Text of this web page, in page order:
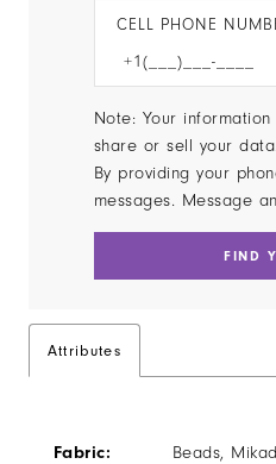
CELL PHONE
Note: Your
share or sell your
By providing your
messages. Message
FIND
Attributes
Fabric: Beads,